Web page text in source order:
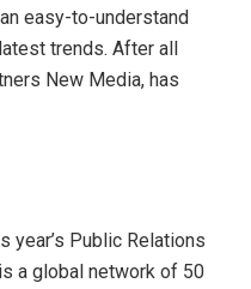
easy-to-understand
trends. After all
New Media, has
year’s Public Relations
a global network of 50